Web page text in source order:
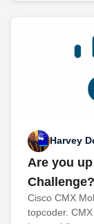
Harvey
Are you
Challenge?
Cisco CMX
topcoder.